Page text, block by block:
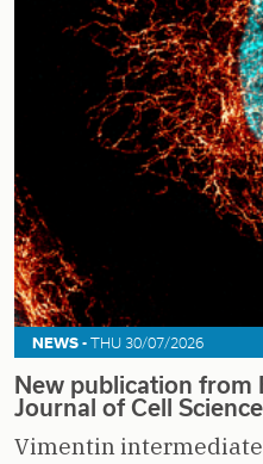
NEWS - THU 30/07/2026
New publication from
Journal of Cell Science
Vimentin